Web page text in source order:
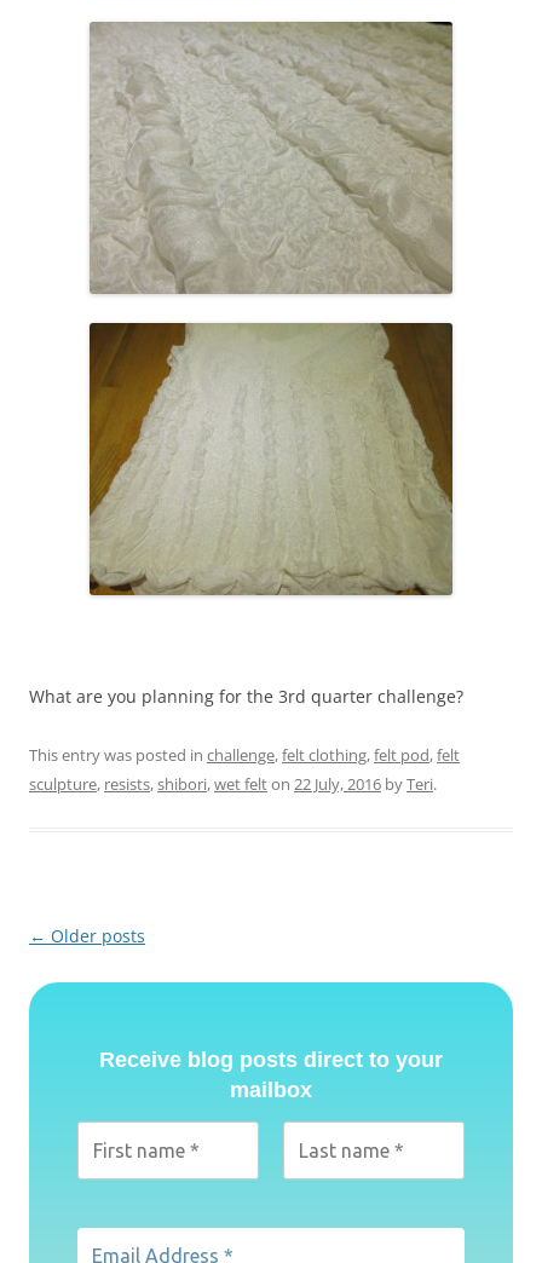
What are you planning for the 3rd quarter challenge?
This entry was posted in challenge,felt clothing,felt pod,felt
sculpture, resists,shibori,wet felton 22 July, 2016 byTeri.
Post
← Older posts
Receive blog posts direct to your
mailbox